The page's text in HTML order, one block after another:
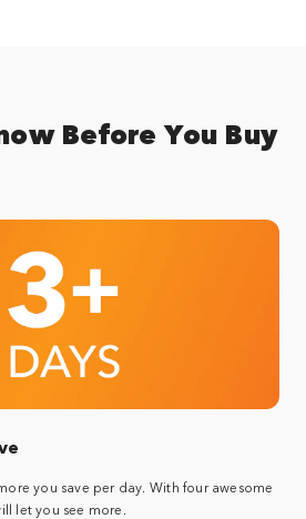
Before You Buy
you save per day. With four awesome
let you see more.